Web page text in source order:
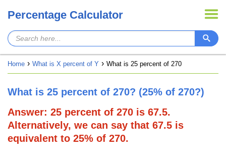
Percentage Calculator
Home What is X percent of Y What is 25 percent of 270
What is 25 percent of 270? (25% of 270?)
Answer: 25 percent of 270 is 67.5.
Alternatively, we can say that 67.5 is
equivalent to 25% of 270.